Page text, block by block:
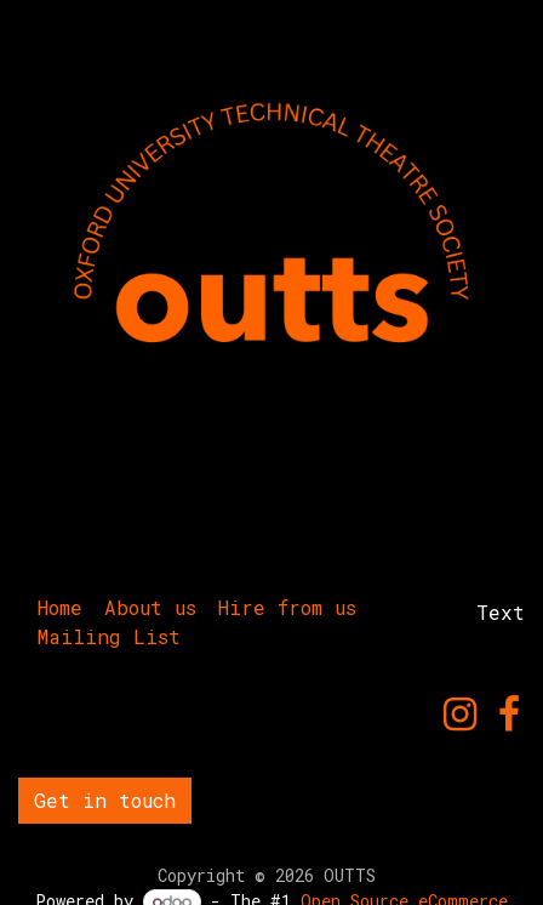
Home About us
Hire from us
Mailing List
Text
Get in touch
Copyright © 2026 OUTTS